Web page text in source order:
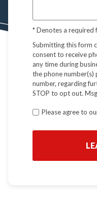
*Denotes a required
Submitting this form
consent to receive
any time during
the phone number(s)
number, regarding
STOP to opt out.
Terms
Please agree to